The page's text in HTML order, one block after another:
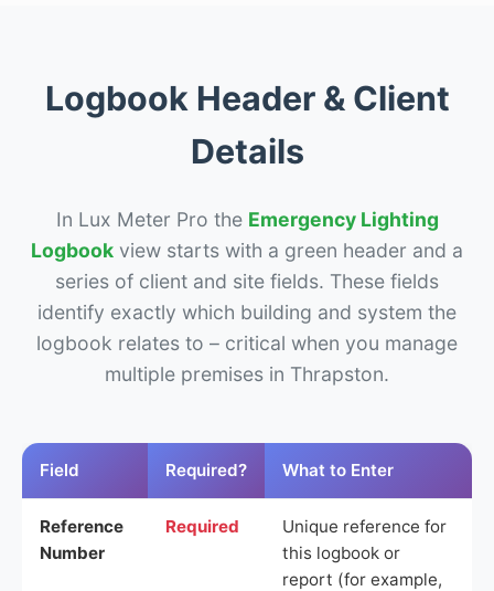
Logbook Header & Client
Details
In Lux Meter Pro the Emergency Lighting
Logbook view starts with a green header and a
series of client and site fields. These fields
identify exactly which building and system the
logbook relates to – critical when you manage
multiple premises in Thrapston.
Field Required? What to Enter
Reference
Number
Required
Unique reference for
this logbook or
report (for example,